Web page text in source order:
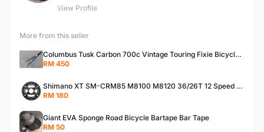
View Profile
More from this seller
Columbus Tusk Carbon 700c Vintage Touring Fixie Bicycle Fork (USED)
RM 450
Shimano XT SM-CRM85 M8100 M8120 36/26T 12 Speed Chainring
RM 180
Giant EVA Sponge Road Bicycle Bartape Bar Tape
RM 50